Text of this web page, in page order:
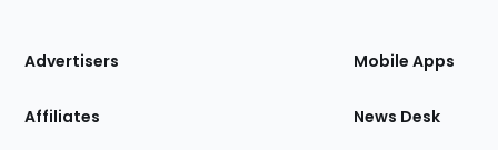
Site
Advertisers
Affiliates
Mobile Apps
News Desk